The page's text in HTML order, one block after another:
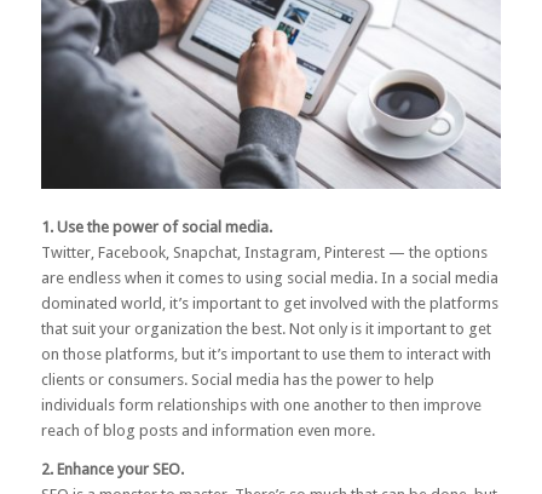
1. Use the power of social media.
Twitter, Facebook, Snapchat, Instagram, Pinterest — the options
are endless when it comes to using social media. In a social media
dominated world, it’s important to get involved with the platforms
that suit your organization the best. Not only is it important to get
on those platforms, but it’s important to use them to interact with
clients or consumers. Social media has the power to help
individuals form relationships with one another to then improve
reach of blog posts and information even more.
2. Enhance your SEO.